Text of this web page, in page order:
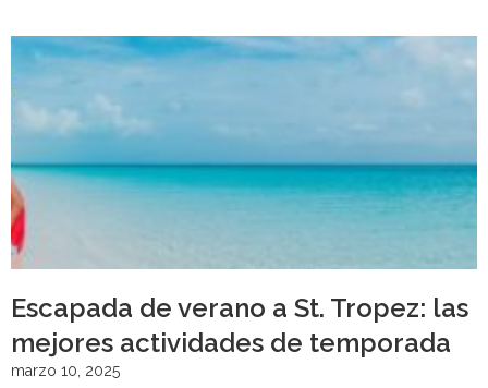
Escapada de verano a St. Tropez: las
mejores actividades de temporada
marzo 10, 2025